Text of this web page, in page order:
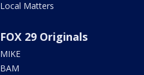
Local Matters
FOX 29 Originals
MIKE
BAM